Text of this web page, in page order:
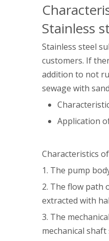
Stainless
Stainless steel
customers. If
addition to not
sewage with
Application
Characteristics
1. The pump
2. The flow path
extracted with
3. The
mechanical